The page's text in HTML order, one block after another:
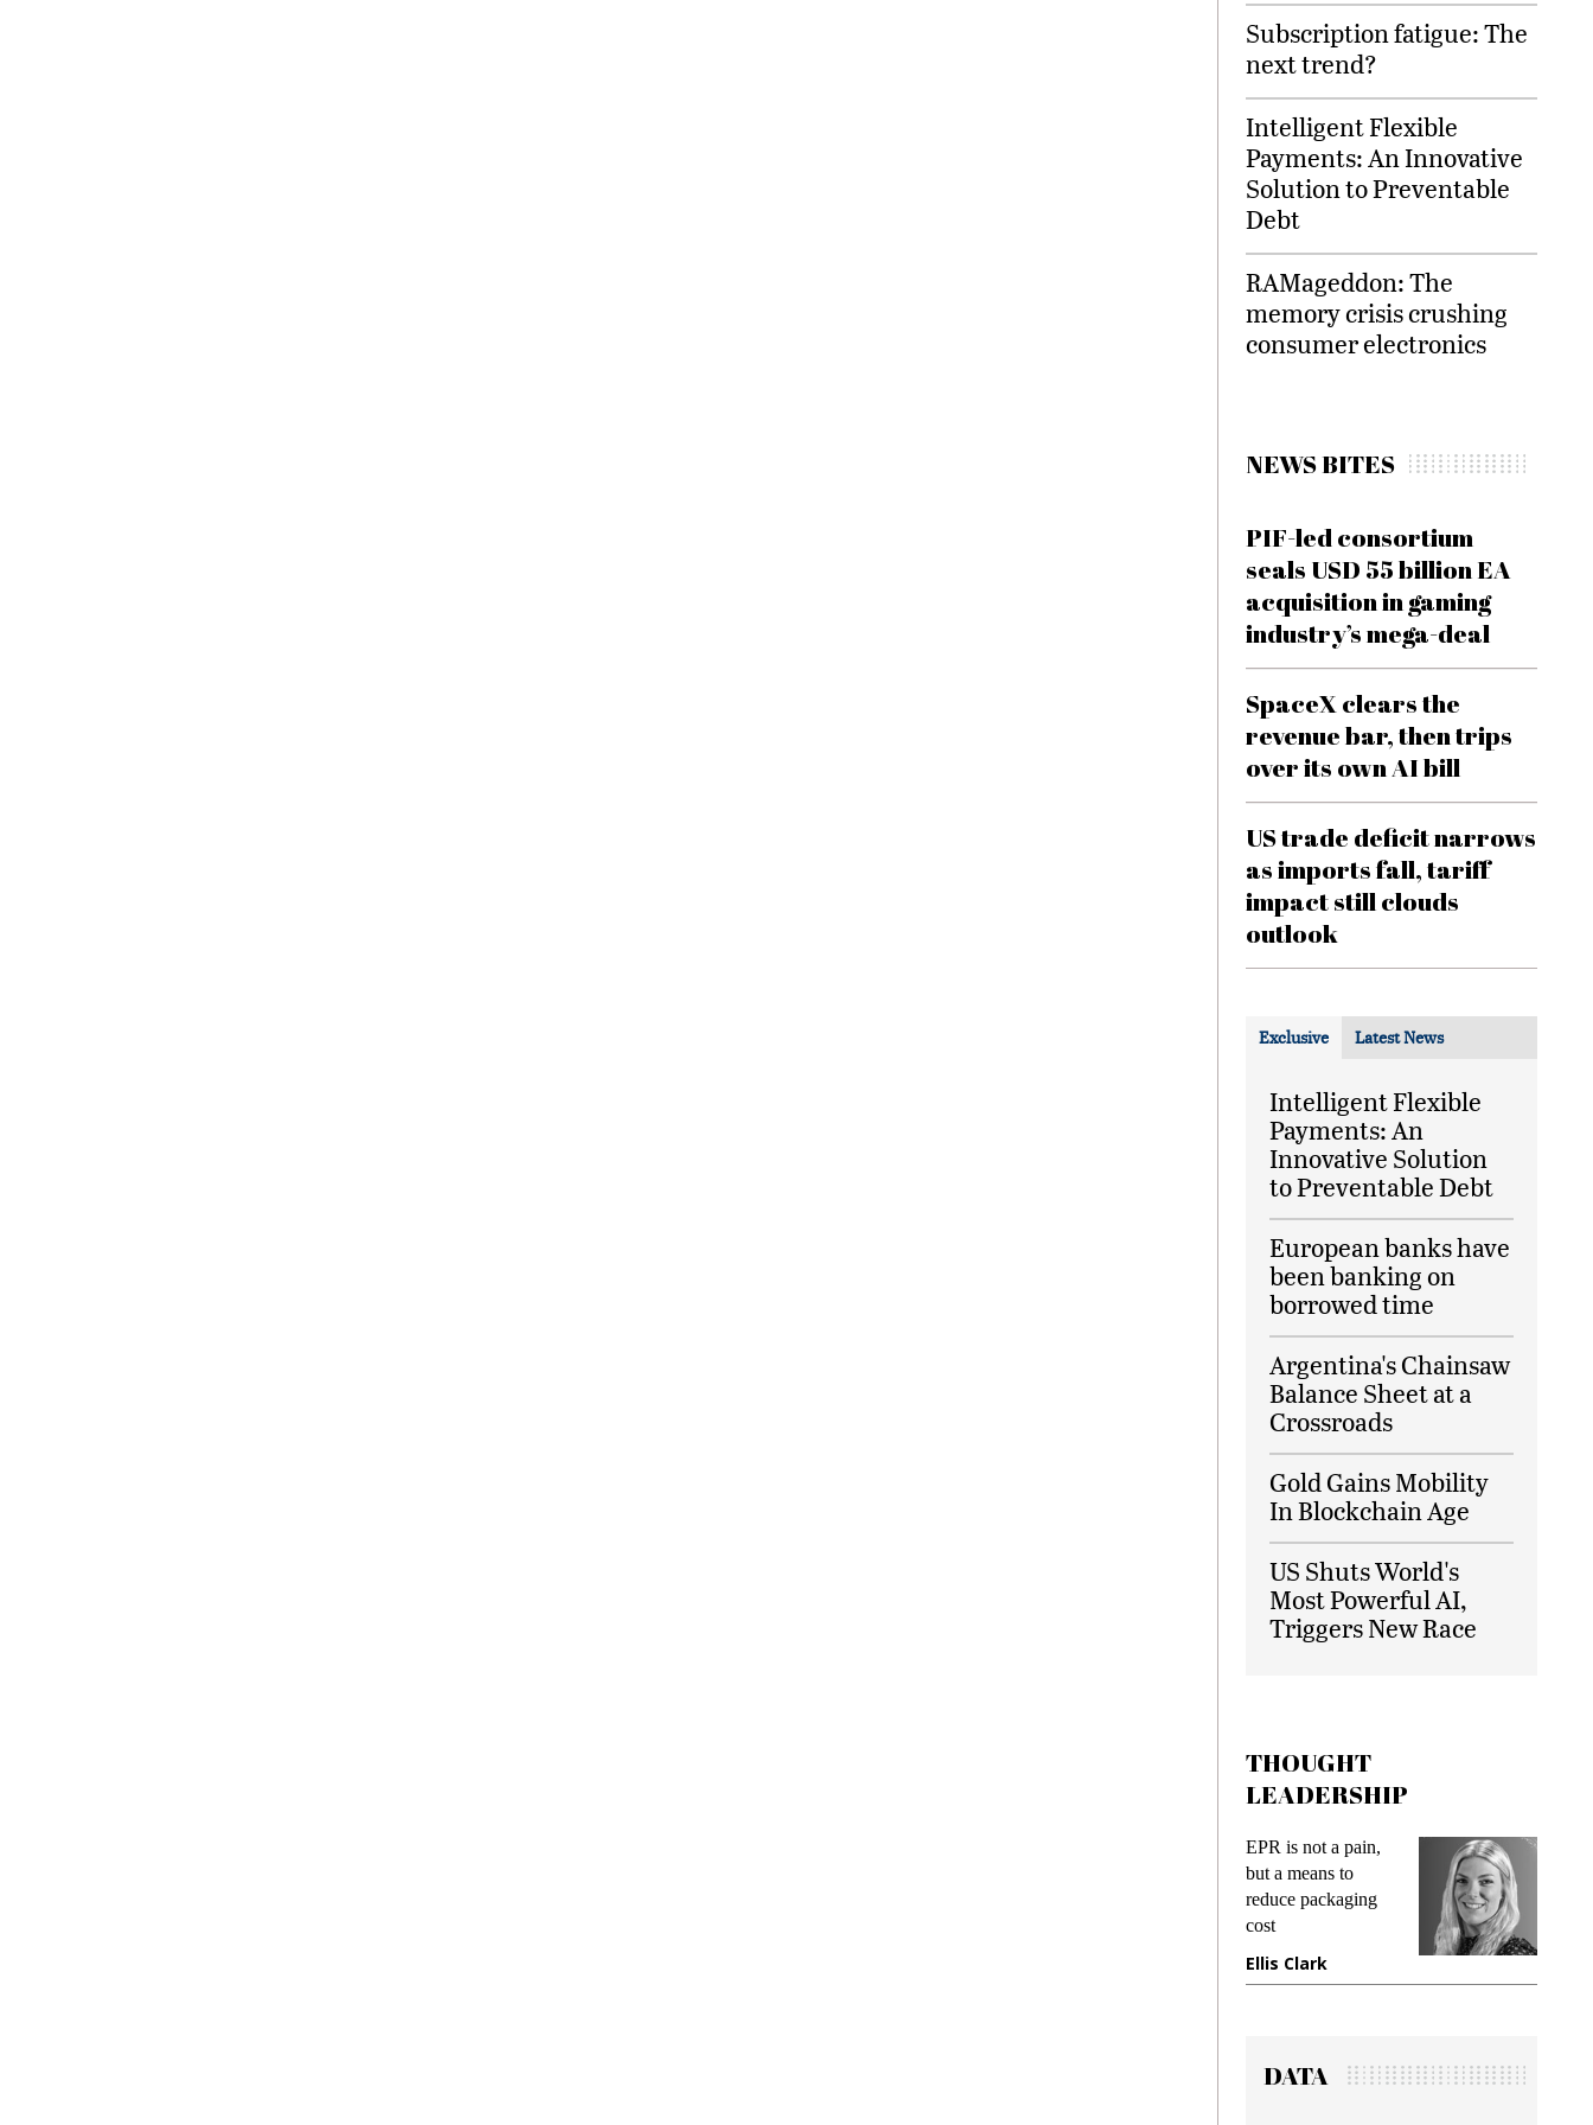
Subscription fatigue: The
next trend?
Intelligent Flexible
Payments: An Innovative
Solution to Preventable
Debt
RAMageddon: The
memory crisis crushing
consumer electronics
NEWS BITES
PIF-led consortium
seals USD 55 billion EA
acquisition in gaming
industry’s mega-deal
SpaceX clears the
revenue bar, then trips
over its own AI bill
US trade deficit narrows
as imports fall, tariff
impact still clouds
outlook
Exclusive Latest News
Intelligent Flexible
Payments: An
Innovative Solution
to Preventable Debt
European banks have
been banking on
borrowed time
Argentina's Chainsaw
Balance Sheet at a
Crossroads
Gold Gains Mobility
In Blockchain Age
US Shuts World's
Most Powerful AI,
Triggers New Race
THOUGHT
LEADERSHIP
EPR is not a pain,
but a means to
reduce packaging
cost
Ellis Clark
DATA